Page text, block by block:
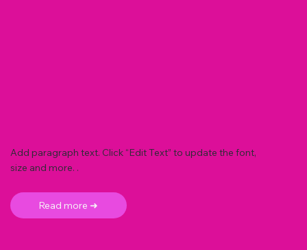
Add paragraph text. Click “Edit Text” to update the font,
size and more. .
Read more ➜